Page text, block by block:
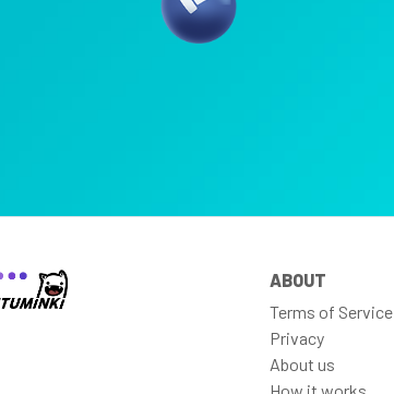
ABOUT
Terms of Service
Privacy
About us